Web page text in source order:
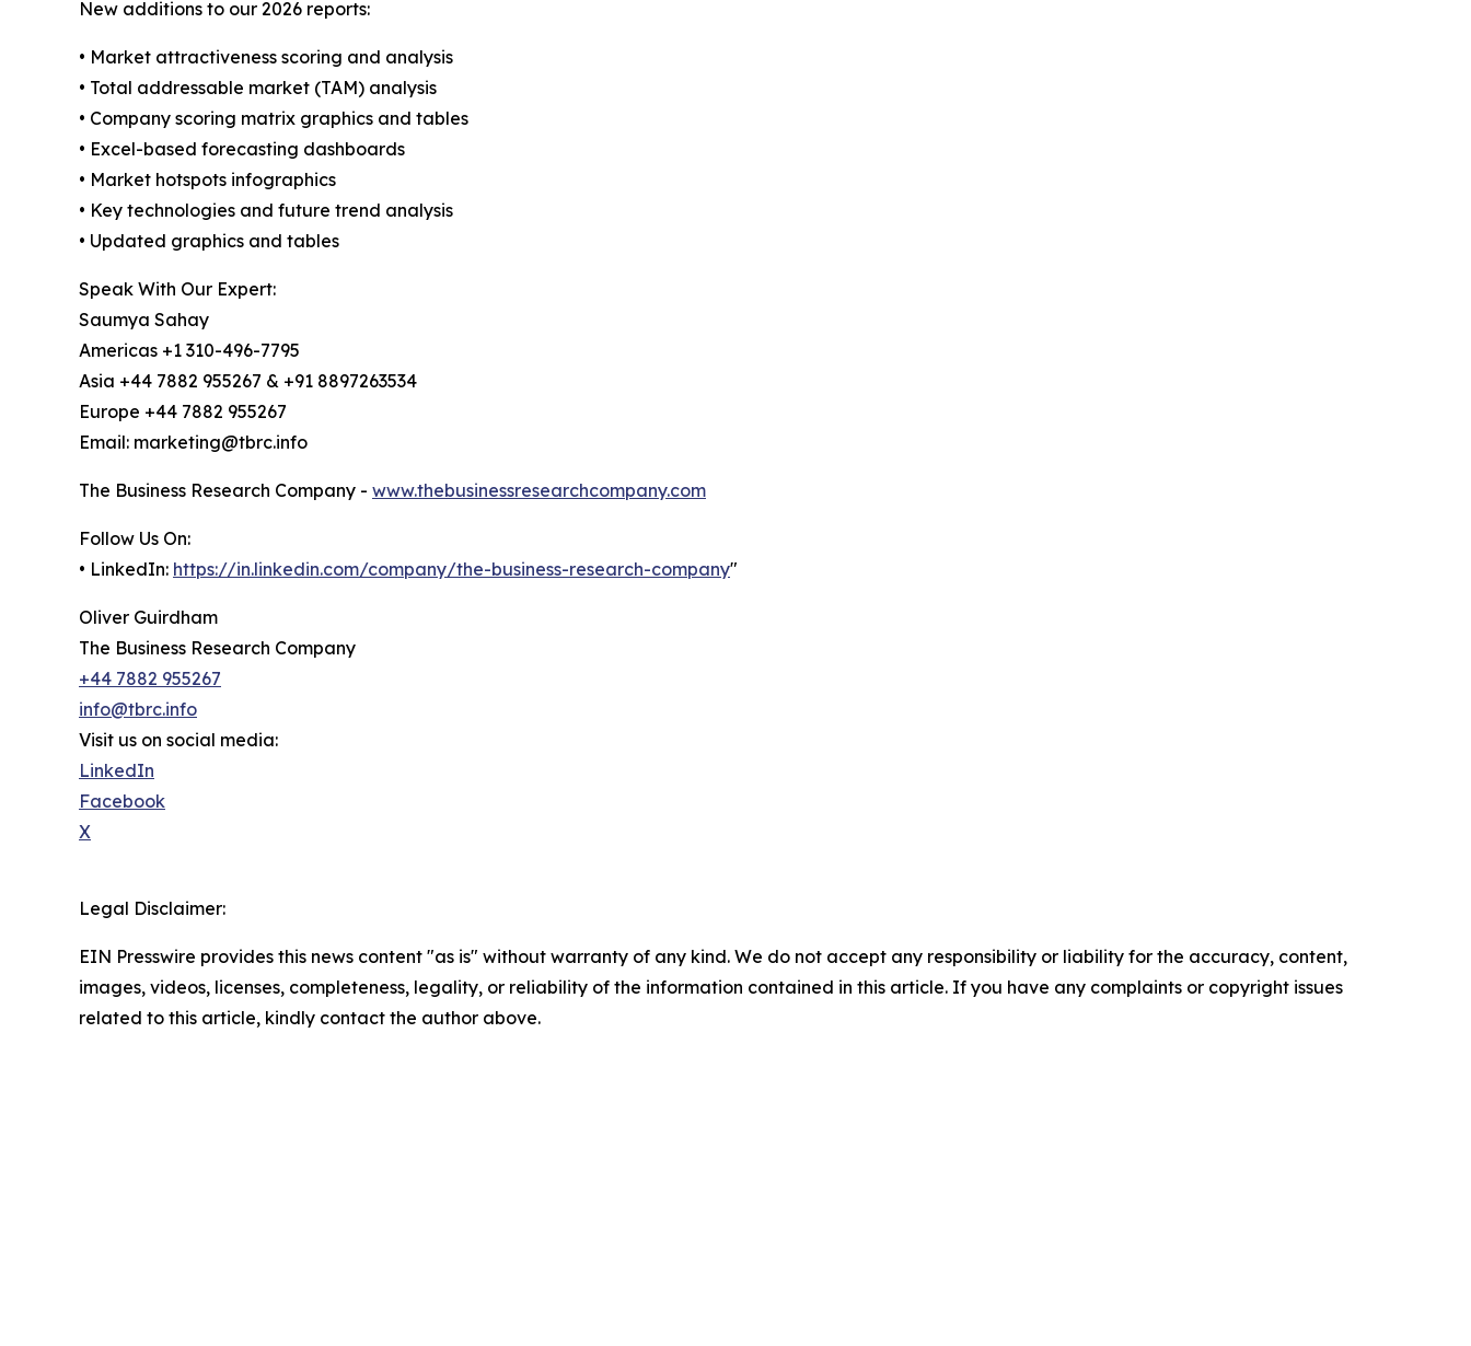
New additions to our 2026 reports:
• Market attractiveness scoring and analysis
• Total addressable market (TAM) analysis
• Company scoring matrix graphics and tables
• Excel-based forecasting dashboards
• Market hotspots infographics
• Key technologies and future trend analysis
• Updated graphics and tables
Speak With Our Expert:
Saumya Sahay
Americas +1 310-496-7795
Asia +44 7882 955267 & +91 8897263534
Europe +44 7882 955267
Email: marketing@tbrc.info
The Business Research Company - www.thebusinessresearchcompany.com
Follow Us On:
• LinkedIn: https://in.linkedin.com/company/the-business-research-company"
Oliver Guirdham
The Business Research Company
+44 7882 955267
info@tbrc.info
Visit us on social media:
LinkedIn
Facebook
X
Legal Disclaimer:
EIN Presswire provides this news content "as is" without warranty of any kind. We do not accept any responsibility or liability for the accuracy, content,
images, videos, licenses, completeness, legality, or reliability of the information contained in this article. If you have any complaints or copyright issues
related to this article, kindly contact the author above.